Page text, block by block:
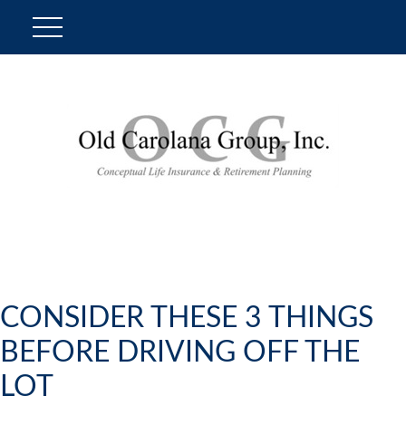
CONSIDER THESE 3 THINGS
BEFORE DRIVING OFF THE
LOT